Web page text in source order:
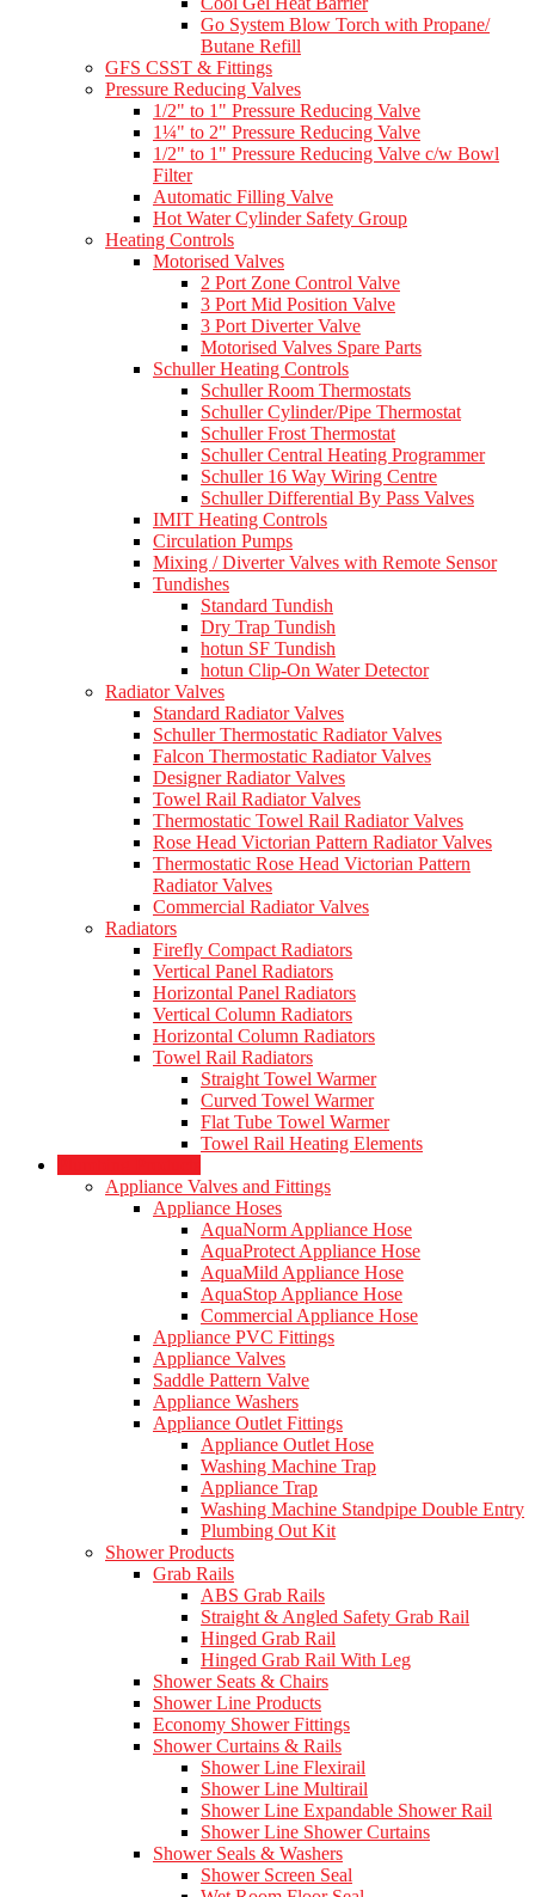
Go System Blow Torch with Propane/
Butane Refill
GFS CSST & Fittings
Pressure Reducing Valves
1/2" to 1" Pressure Reducing Valve
1¼" to 2" Pressure Reducing Valve
1/2" to 1" Pressure Reducing Valve c/w Bowl
Filter
Automatic Filling Valve
Hot Water Cylinder Safety Group
Heating Controls
Motorised Valves
2 Port Zone Control Valve
3 Port Mid Position Valve
3 Port Diverter Valve
Motorised Valves Spare Parts
Schuller Heating Controls
Schuller Room Thermostats
Schuller Cylinder/Pipe Thermostat
Schuller Frost Thermostat
Schuller Central Heating Programmer
Schuller 16 Way Wiring Centre
Schuller Differential By Pass Valves
IMIT Heating Controls
Circulation Pumps
Mixing / Diverter Valves with Remote Sensor
Tundishes
Standard Tundish
Dry Trap Tundish
hotun SF Tundish
hotun Clip-On Water Detector
Radiator Valves
Standard Radiator Valves
Schuller Thermostatic Radiator Valves
Falcon Thermostatic Radiator Valves
Designer Radiator Valves
Towel Rail Radiator Valves
Thermostatic Towel Rail Radiator Valves
Rose Head Victorian Pattern Radiator Valves
Thermostatic Rose Head Victorian Pattern
Radiator Valves
Commercial Radiator Valves
Radiators
Firefly Compact Radiators
Vertical Panel Radiators
Horizontal Panel Radiators
Vertical Column Radiators
Horizontal Column Radiators
Towel Rail Radiators
Straight Towel Warmer
Curved Towel Warmer
Flat Tube Towel Warmer
Towel Rail Heating Elements
Appliance Valves and Fittings
Appliance Hoses
AquaNorm Appliance Hose
AquaProtect Appliance Hose
AquaMild Appliance Hose
AquaStop Appliance Hose
Commercial Appliance Hose
Appliance PVC Fittings
Appliance Valves
Saddle Pattern Valve
Appliance Washers
Appliance Outlet Fittings
Appliance Outlet Hose
Washing Machine Trap
Appliance Trap
Washing Machine Standpipe Double Entry
Plumbing Out Kit
Shower Products
Grab Rails
ABS Grab Rails
Straight & Angled Safety Grab Rail
Hinged Grab Rail
Hinged Grab Rail With Leg
Shower Seats & Chairs
Shower Line Products
Economy Shower Fittings
Shower Curtains & Rails
Shower Line Flexirail
Shower Line Multirail
Shower Line Expandable Shower Rail
Shower Line Shower Curtains
Shower Seals & Washers
Shower Screen Seal